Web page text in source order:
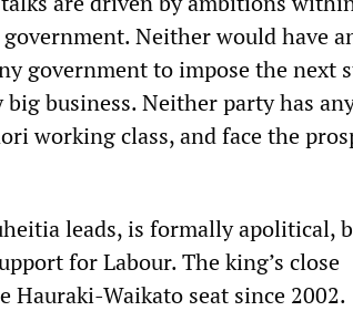
Neither would have
government to impose the next
business. Neither party has
working class, and face the
leads, is formally apolitical,
for Labour. The king’s close
Hauraki-Waikato seat since 2002.